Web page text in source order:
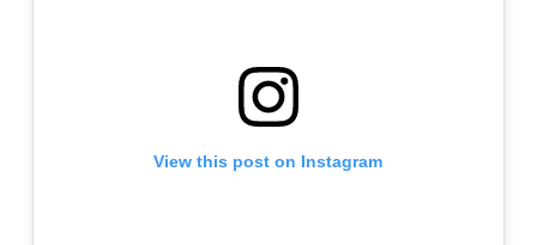
View this post on Instagram